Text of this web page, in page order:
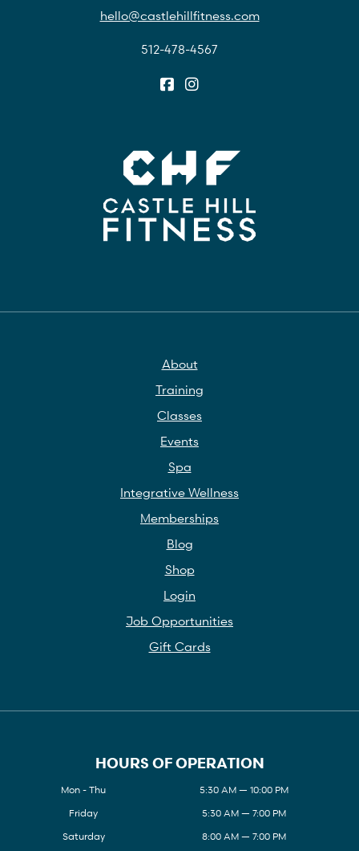
hello@castlehillfitness.com
512-478-4567
About
Training
Classes
Events
Spa
Integrative Wellness
Memberships
Blog
Shop
Login
Job Opportunities
Gift Cards
HOURS OF OPERATION
Mon - Thu
5:30 AM — 10:00 PM
Friday
5:30 AM — 7:00 PM
Saturday
8:00 AM — 7:00 PM